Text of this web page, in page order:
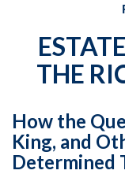
THE
How the
King, and
Determined